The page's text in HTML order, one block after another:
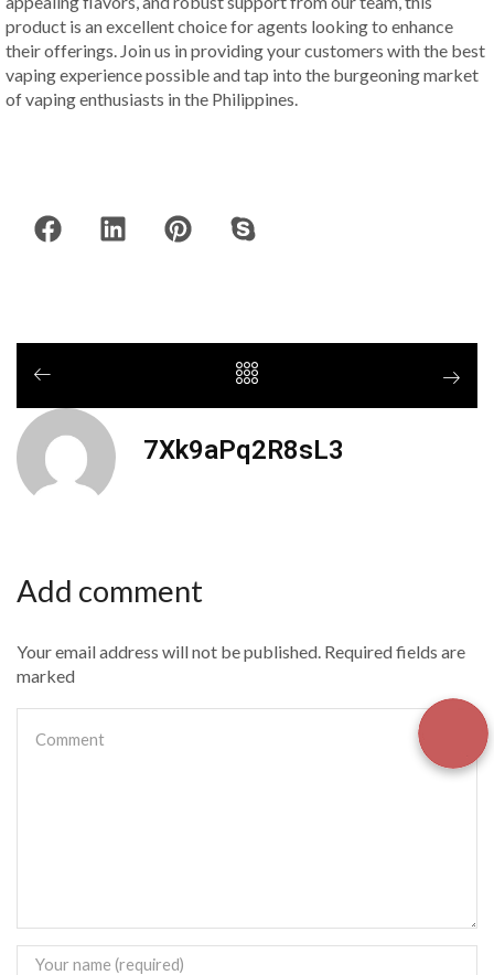
product is an excellent choice for agents looking to enhance
their offerings. Join us in providing your customers with the best
vaping experience possible and tap into the burgeoning market
of vaping enthusiasts in the Philippines.
7Xk9aPq2R8sL3
Add comment
Your email address will not be published. Required fields are
marked